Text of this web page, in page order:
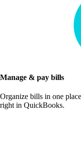
Manage & pay bills
Organize bills in one
right in QuickBooks.